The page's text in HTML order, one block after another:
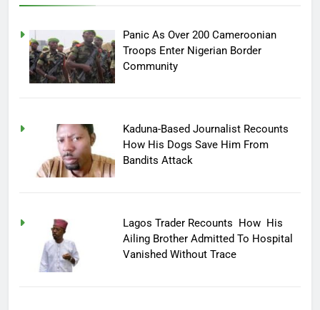
Panic As Over 200 Cameroonian
Troops Enter Nigerian Border
Community
Kaduna-Based Journalist Recounts
How His Dogs Save Him From
Bandits Attack
Lagos Trader Recounts How His
Ailing Brother Admitted To Hospital
Vanished Without Trace